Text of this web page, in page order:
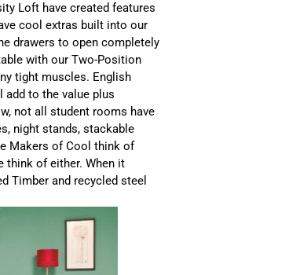
Loft have created features
cool extras built into our
drawers to open completely
with our Two-Position
tight muscles. English
to the value plus
not all student rooms have
night stands, stackable
Makers of Cool think of
think of either. When it
Timber and recycled steel